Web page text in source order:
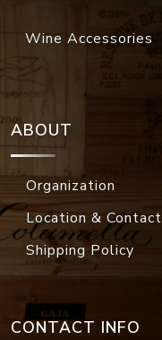
Wine Accessories
ABOUT
Organization
Location & Contact
Shipping Policy
CONTACT INFO